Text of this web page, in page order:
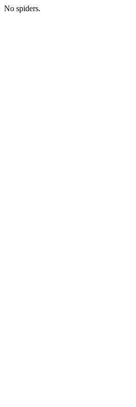
No spiders.